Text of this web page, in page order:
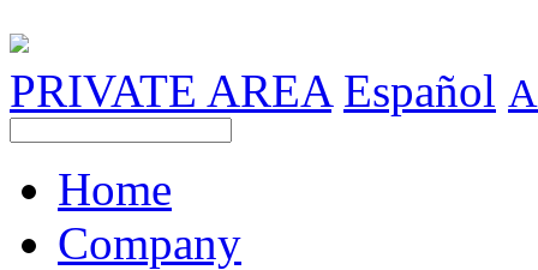
PRIVATE AREA Español A
Home
Company